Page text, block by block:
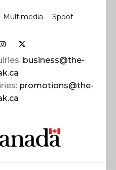
Multimedia Spoof
business@the-
promotions@the-